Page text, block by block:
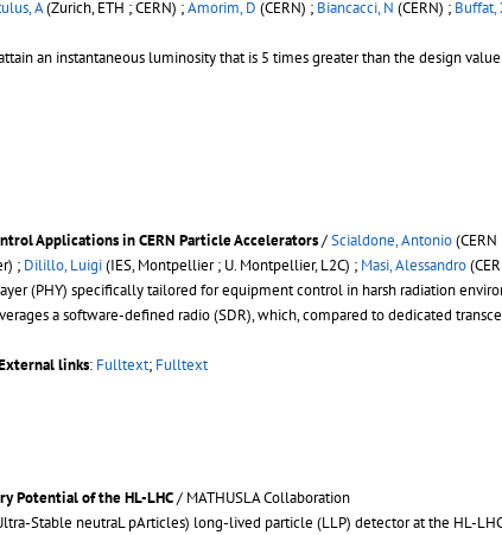
A(Zurich, ETH ; CERN) ;Amorim, D (CERN) ; Biancacci, N (CERN) ; Buffat,
an instantaneous luminosity that is 5 times greater than the design
Applications in CERN Particle Accelerators/Scialdone, Antonio
; Dilillo, Luigi(IES, Montpellier ; U. Montpellier, L2C) ; Masi, Alessandro
(PHY) specifically tailored for equipment control in harsh radiation
a software-defined radio (SDR), which, compared to dedicated
links: Fulltext; Fulltext
Potential of the HL-LHC/ MATHUSLA Collaboration
Stable neutraL pArticles) long-lived particle (LLP) detector at the HL-